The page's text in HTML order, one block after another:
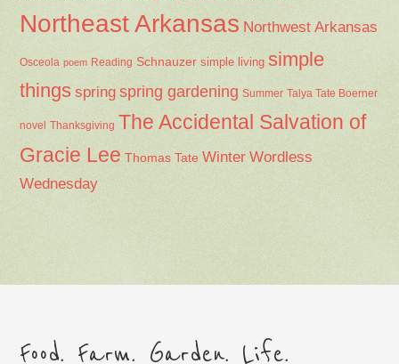
Northeast Arkansas Northwest Arkansas
Osceola poem Reading Schnauzer simple living simple
things spring spring gardening Summer Talya Tate Boerner
novel Thanksgiving The Accidental Salvation of
Gracie Lee Thomas Tate Winter Wordless
Wednesday
Food. Farm. Garden. Life.